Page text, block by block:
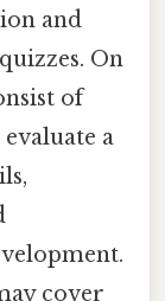
and
On
of
a
cover